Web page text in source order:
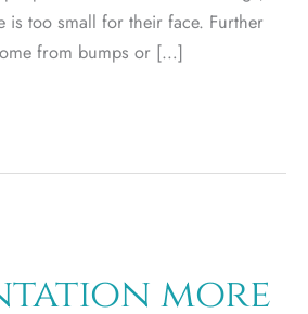
is too small for their face. Further
from bumps or […]
more